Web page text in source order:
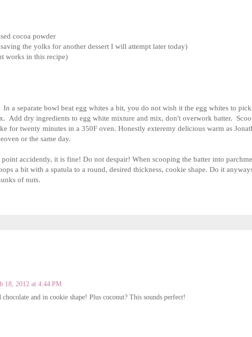
cocoa powder
the yolks for another dessert I will attempt later today)
works in this recipe)
a separate bowl beat egg whites a bit, you do not wish it the egg whites to
Add dry ingredients to egg white mixture and mix, don't overwork batter.
for twenty minutes in a 350F oven. Honestly exteremy delicious warm as
or the same day.
accidently, it is fine! Do not despair! When scooping the batter into
a bit with a spatula to a round, desired thickness, cookie shape. Do it
of nuts.
18, 2012 at 4:44 PM
and in cookie shape! Plus coconut? This sounds perfect!